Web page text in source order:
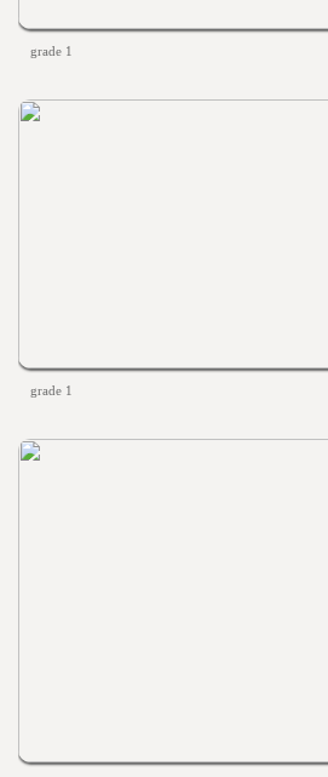
grade 1
grade 1